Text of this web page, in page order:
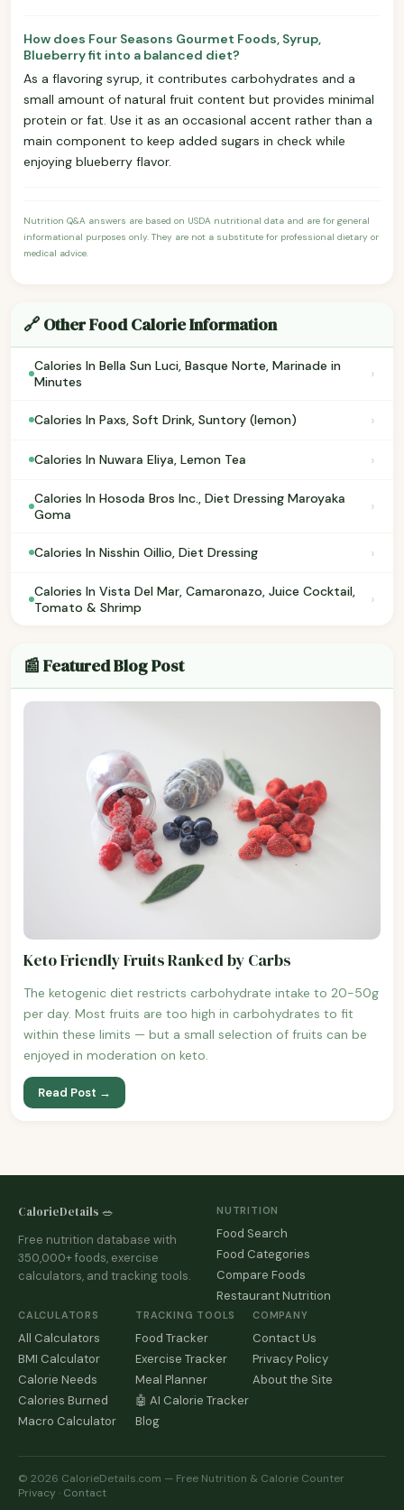
How does Four Seasons Gourmet Foods, Syrup,
Blueberry fit into a balanced diet?
As a flavoring syrup, it contributes carbohydrates and a
small amount of natural fruit content but provides minimal
protein or fat. Use it as an occasional accent rather than a
main component to keep added sugars in check while
enjoying blueberry flavor.
Nutrition Q&A answers are based on USDA nutritional data and are for general
informational purposes only. They are not a substitute for professional dietary or
medical advice.
🔗 Other Food Calorie Information
Calories In Bella Sun Luci, Basque Norte, Marinade in
Minutes
›
Calories In Paxs, Soft Drink, Suntory (lemon) ›
Calories In Nuwara Eliya, Lemon Tea ›
Calories In Hosoda Bros Inc., Diet Dressing Maroyaka
Goma
›
Calories In Nisshin Oillio, Diet Dressing ›
Calories In Vista Del Mar, Camaronazo, Juice Cocktail,
Tomato & Shrimp
›
📰 Featured Blog Post
Keto Friendly Fruits Ranked by Carbs
The ketogenic diet restricts carbohydrate intake to 20-50g
per day. Most fruits are too high in carbohydrates to fit
within these limits — but a small selection of fruits can be
enjoyed in moderation on keto.
Read Post →
CalorieDetails 🥗
Free nutrition database with
350,000+ foods, exercise
calculators, and tracking tools.
NUTRITION
Food Search
Food Categories
Compare Foods
Restaurant Nutrition
CALCULATORS
All Calculators
BMI Calculator
Calorie Needs
Calories Burned
Macro Calculator
TRACKING TOOLS
Food Tracker
Exercise Tracker
Meal Planner
🤖 AI Calorie Tracker
Blog
COMPANY
Contact Us
Privacy Policy
About the Site
© 2026 CalorieDetails.com — Free Nutrition & Calorie Counter
Privacy · Contact